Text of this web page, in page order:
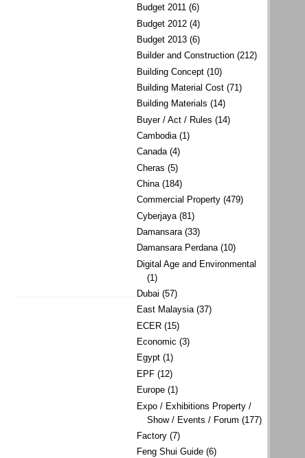
Budget 2011 (6)
Budget 2012 (4)
Budget 2013 (6)
Builder and Construction (212)
Building Concept (10)
Building Material Cost (71)
Building Materials (14)
Buyer / Act / Rules (14)
Cambodia (1)
Canada (4)
Cheras (5)
China (184)
Commercial Property (479)
Cyberjaya (81)
Damansara (33)
Damansara Perdana (10)
Digital Age and Environmental
(1)
Dubai (57)
East Malaysia (37)
ECER (15)
Economic (3)
Egypt (1)
EPF (12)
Europe (1)
Expo / Exhibitions Property /
Show / Events / Forum (177)
Factory (7)
Feng Shui Guide (6)